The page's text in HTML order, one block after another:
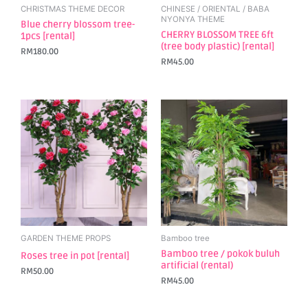
CHRISTMAS THEME DECOR
Blue cherry blossom tree-
1pcs [rental]
RM180.00
CHINESE / ORIENTAL / BABA
NYONYA THEME
CHERRY BLOSSOM TREE 6ft
(tree body plastic) [rental]
RM45.00
GARDEN THEME PROPS
Roses tree in pot [rental]
RM50.00
Bamboo tree
Bamboo tree / pokok buluh
artificial (rental)
RM45.00